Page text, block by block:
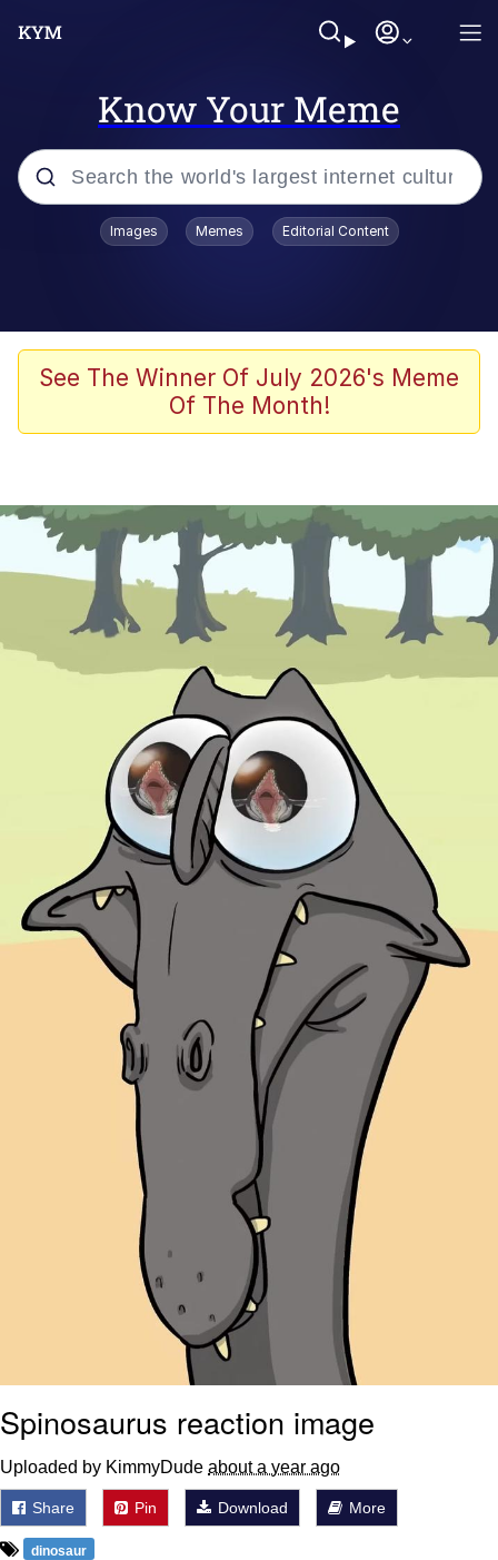
Know Your Meme
Popular searches
He Was Whipping Up Shit In A Kettle /
Boiling Poo In a Kettle
Polyester Edit
Jim from The Office Stares at the
camera
Awkward Look Monkey Puppet
Jacob Batalon CEO of Sex
Evelyn Smith Smiling /
Evelynsmithhhhh Stare
My Father-In-Law Is A Builder / We
Can't, We Don't Know How To Do It
Jacob Batalon CEO of Sex
Topiary
Images Memes Editorial Content
See The Winner Of July 2026's Meme
Of The Month!
Spinosaurus reaction image
Uploaded by KimmyDude about a year ago
Share Pin Download More
dinosaur